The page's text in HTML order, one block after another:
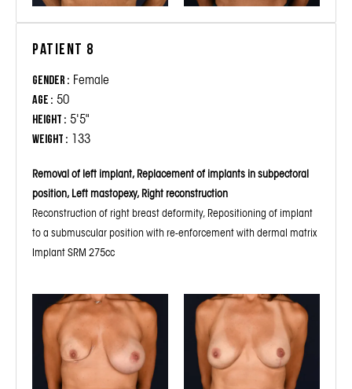
Patient 8
Gender : Female
Age : 50
Height : 5'5"
Weight : 133
Removal of left implant, Replacement of implants in subpectoral
position, Left mastopexy, Right reconstruction
Reconstruction of right breast deformity, Repositioning of implant
to a submuscular position with re-enforcement with dermal matrix
Implant SRM 275cc